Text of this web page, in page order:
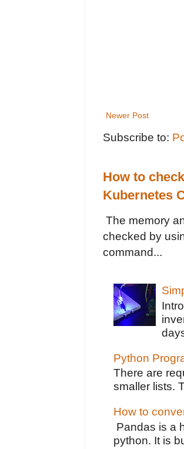
Newer Post
Subscribe to:
How to
Kubernetes
The memory
checked by
command...
Python
There are
smaller lists.
How to
Pandas is a
python. It is